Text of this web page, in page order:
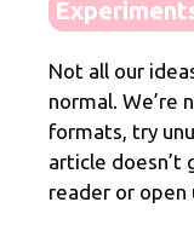
Not all our
normal. We’re
formats, try
article doesn’t
reader or open